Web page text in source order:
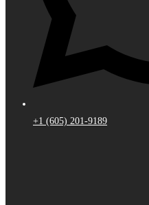
+1 (605) 201-9189